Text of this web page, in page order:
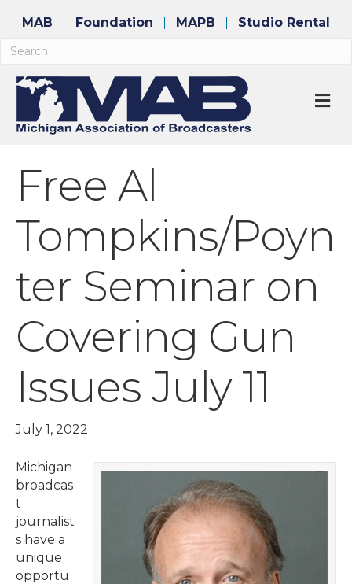
MAB Foundation MAPB Studio Rental
Free Al
Tompkins/Poyn
ter Seminar on
Covering Gun
Issues July 11
July 1, 2022
Michigan
broadcas
t
journalist
s have a
unique
opportu